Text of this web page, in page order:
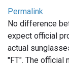
Permalink
No difference
expect official
actual
"FT". The official